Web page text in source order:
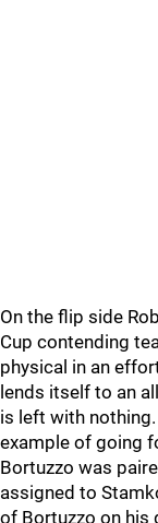
On the flip side
Cup contending
physical in an
lends itself to an
is left with
example of going
Bortuzzo was
assigned to
of Bortuzzo on his